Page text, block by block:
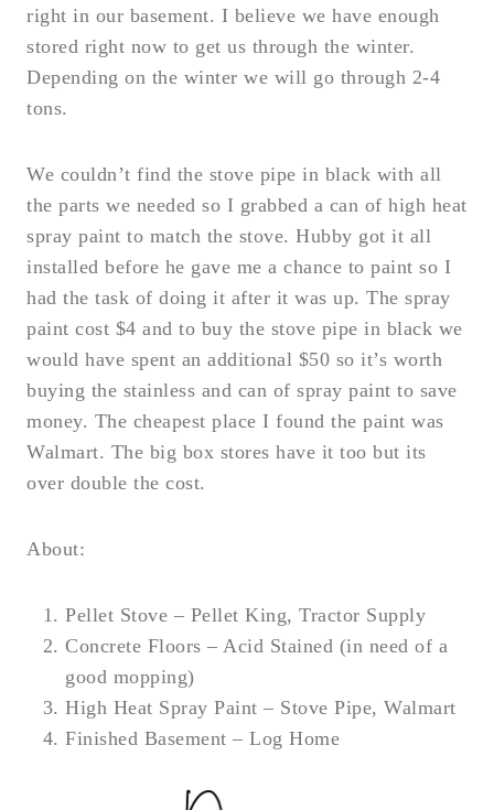
right in our basement. I believe we have enough
stored right now to get us through the winter.
Depending on the winter we will go through 2-4
tons.
We couldn’t find the stove pipe in black with all
the parts we needed so I grabbed a can of high heat
spray paint to match the stove. Hubby got it all
installed before he gave me a chance to paint so I
had the task of doing it after it was up. The spray
paint cost $4 and to buy the stove pipe in black we
would have spent an additional $50 so it’s worth
buying the stainless and can of spray paint to save
money. The cheapest place I found the paint was
Walmart. The big box stores have it too but its
over double the cost.
About:
Pellet Stove – Pellet King, Tractor Supply
Concrete Floors – Acid Stained (in need of a
good mopping)
High Heat Spray Paint – Stove Pipe, Walmart
Finished Basement – Log Home